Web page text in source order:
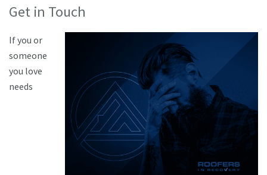
Get in Touch
If you or
someone
you love
needs